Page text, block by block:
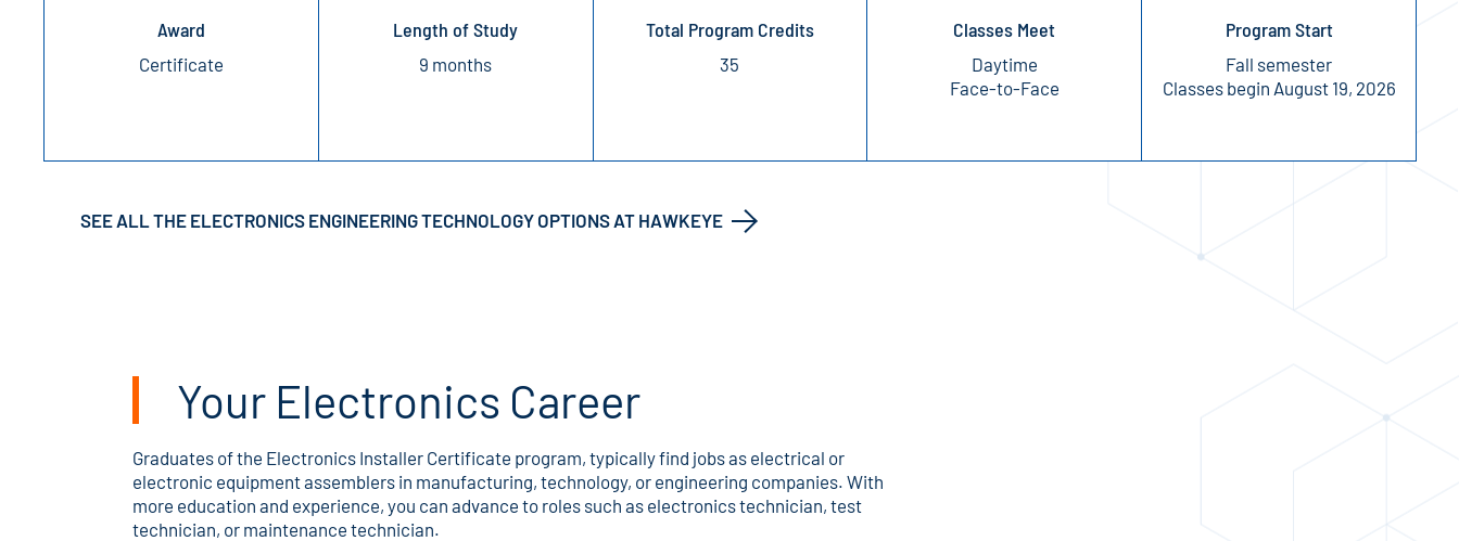
Award
Certificate
Length of Study
9 months
Total Program Credits
35
Classes Meet
Daytime
Face-to-Face
Program Start
Fall semester
Classes begin August 19, 2026
SEE ALL THE ELECTRONICS ENGINEERING TECHNOLOGY OPTIONS AT HAWKEYE
Your Electronics Career
Graduates of the Electronics Installer Certificate program, typically find jobs as electrical or
electronic equipment assemblers in manufacturing, technology, or engineering companies. With
more education and experience, you can advance to roles such as electronics technician, test
technician, or maintenance technician.